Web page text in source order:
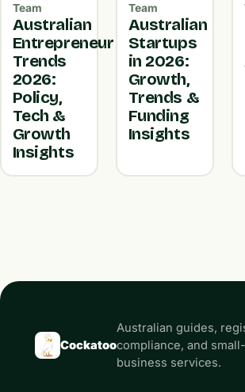
Team
Australian
Entrepreneur
Trends
2026:
Policy,
Tech &
Growth
Insights
Team
Australian
Startups
in 2026:
Growth,
Trends &
Funding
Insights
Cockatoo
Australian guides,
compliance, and small-
business services.